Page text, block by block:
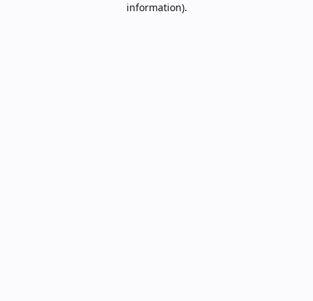
information).